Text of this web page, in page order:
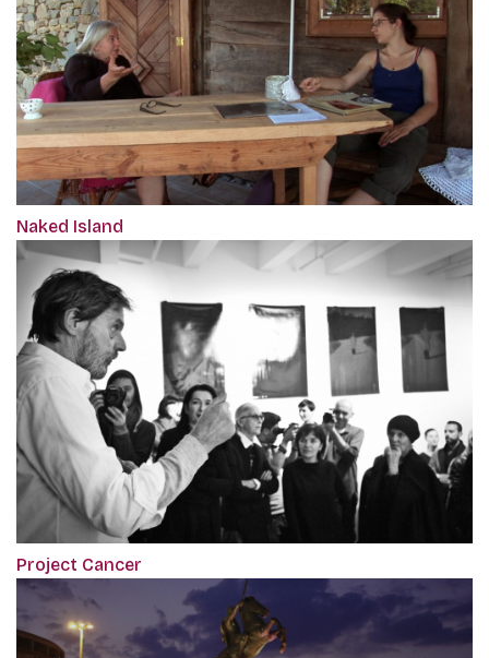
Naked Island
Project Cancer